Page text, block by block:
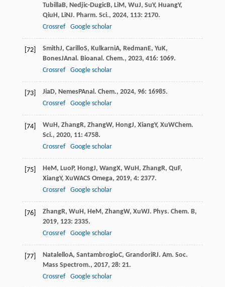
TubillaB, Nedjic-DugicB, LiM, WuJ, SuY, HuangY,
QiuH, LiNJ. Pharm. Sci., 2024, 113: 2170.
Crossref
Google scholar
[72] SmithJ, CarilloS, KulkarniA, RedmanE, YuK,
BonesJAnal. Bioanal. Chem., 2023, 416: 1069.
Crossref
Google scholar
[73] JiaD, NemesPAnal. Chem., 2024, 96: 16985.
Crossref
Google scholar
[74] WuH, ZhangR, ZhangW, HongJ, XiangY, XuWChem.
Sci., 2020, 11: 4758.
Crossref
Google scholar
[75] HeM, LuoP, HongJ, WangX, WuH, ZhangR, QuF,
XiangY, XuWACS Omega, 2019, 4: 2377.
Crossref
Google scholar
[76] ZhangR, WuH, HeM, ZhangW, XuWJ. Phys. Chem. B,
2019, 123: 2335.
Crossref
Google scholar
[77] NatalelloA, SantambrogioC, GrandoriRJ. Am. Soc.
Mass Spectrom., 2017, 28: 21.
Crossref
Google scholar